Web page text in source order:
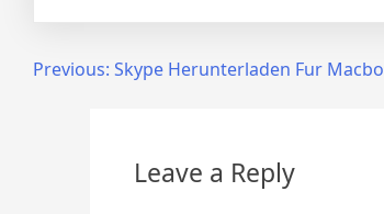
PostPrevious: Skype Herunterladen Fur
Leave a Reply